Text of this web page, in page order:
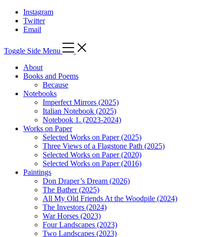
Instagram
Twitter
Email
Toggle Side Menu
About
Books and Poems
Because
Notebooks
Imperfect Mirrors (2025)
Italian Notebook (2025)
Notebook 1. (2023-2024)
Works on Paper
Selected Works on Paper (2025)
Three Views of a Flagstone Path (2025)
Selected Works on Paper (2020)
Selected Works on Paper (2016)
Paintings
Don Draper’s Dream (2026)
The Bather (2025)
All My Old Friends At the Woodpile (2024)
The Investors (2024)
War Horses (2023)
Four Landscapes (2023)
Two Landscapes (2023)